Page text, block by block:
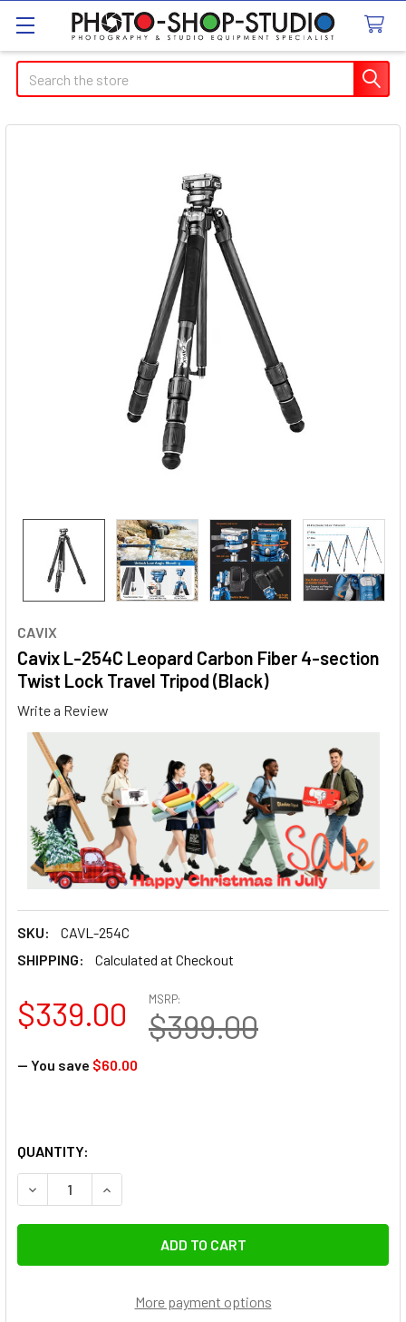
Search
CAVIX
Cavix L-254C Leopard Carbon Fiber 4-section
Twist Lock Travel Tripod (Black)
Write a Review
SKU:
CAVL-254C
SHIPPING:
Calculated at Checkout
MSRP:
$399.00
$339.00
— You save $60.00
QUANTITY:
DECREASE QUANTITY OF CAVIX L-254C LEOPARD
INCREASE QUANTITY OF CAVIX L-254C
More payment options